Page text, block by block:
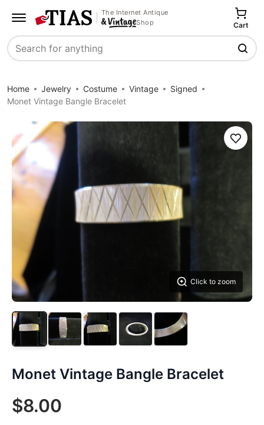
The Internet Antique
Shop
Search
Cart
Home Jewelry Costume Vintage
Signed
Monet Vintage Bangle Bracelet
Click to zoom
Save
Monet Vintage Bangle Bracelet
$8.00